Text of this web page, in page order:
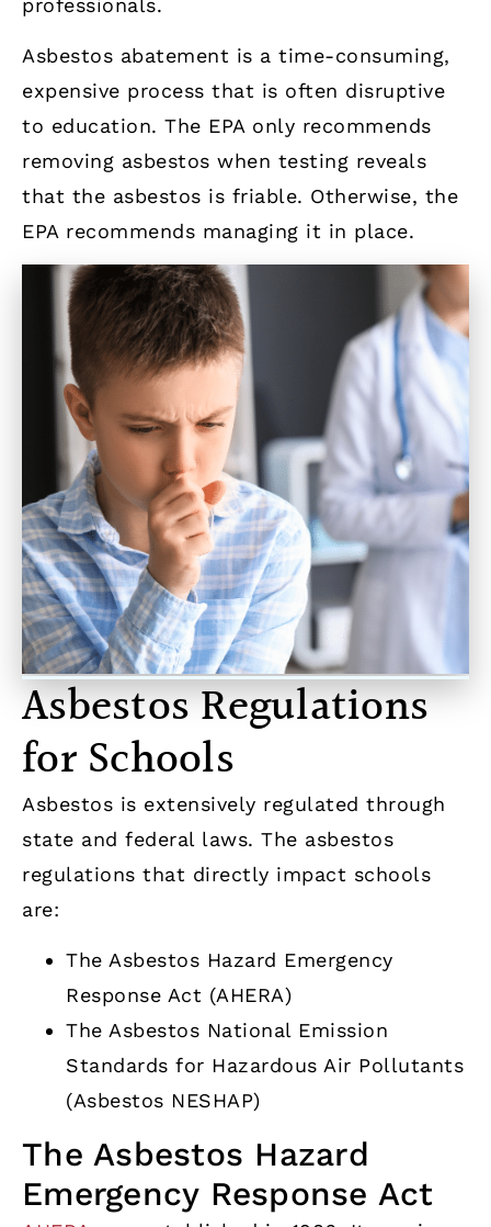
Asbestos abatement is a time-consuming,
expensive process that is often disruptive
to education. The EPA only recommends
removing asbestos when testing reveals
that the asbestos is friable. Otherwise, the
EPA recommends managing it in place.
Asbestos Regulations
for Schools
Asbestos is extensively regulated through
state and federal laws. The asbestos
regulations that directly impact schools
are:
The Asbestos Hazard Emergency
Response Act (AHERA)
The Asbestos National Emission
Standards for Hazardous Air Pollutants
(Asbestos NESHAP)
The Asbestos Hazard
Emergency Response Act